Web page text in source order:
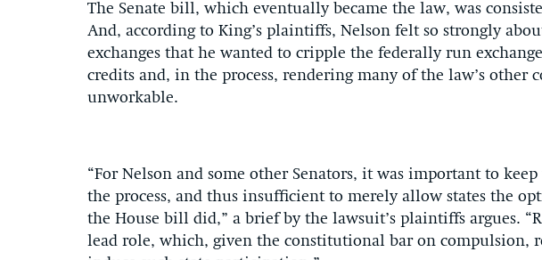
The Senate bill, which eventually became the law, was
And, according to King’s plaintiffs, Nelson felt so strongly
exchanges that he wanted to cripple the federally run
credits and, in the process, rendering many of the law’s other
unworkable.
“For Nelson and some other Senators, it was important to
the process, and thus insufficient to merely allow states the
the House bill did,” a brief by the lawsuit’s plaintiffs argues.
lead role, which, given the constitutional bar on compulsion,